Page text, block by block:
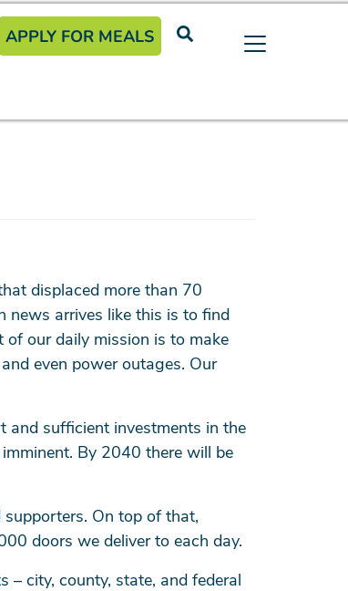
Menu
APPLY FOR MEALS
displaced more than 70
news arrives like this is to find
our daily mission is to make
even power outages. Our
and sufficient investments in the
By 2040 there will be
On top of that,
doors we deliver to each day.
– city, county, state, and federal